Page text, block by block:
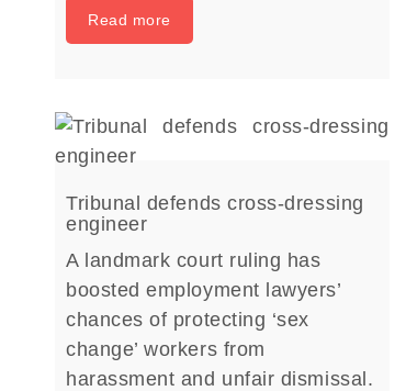
Read more
Tribunal defends cross-dressing
engineer
A landmark court ruling has
boosted employment lawyers’
chances of protecting ‘sex
change’ workers from
harassment and unfair dismissal.